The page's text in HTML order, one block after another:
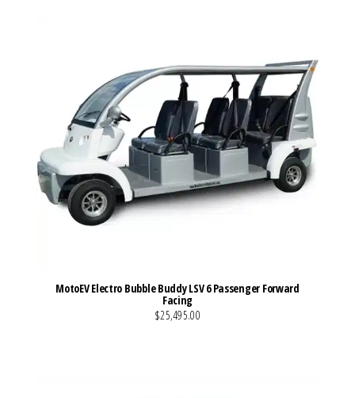
MotoEV Electro Bubble Buddy LSV 6 Passenger Forward
Facing
$25,495.00